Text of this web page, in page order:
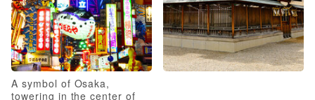
A symbol of Osaka,
towering in the center of